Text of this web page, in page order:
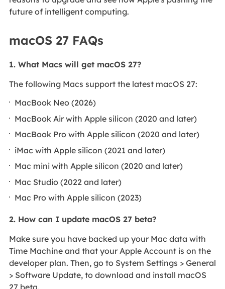
future of intelligent computing.
macOS 27 FAQs
1. What Macs will get macOS 27?
The following Macs support the latest macOS 27:
MacBook Neo (2026)
MacBook Air with Apple silicon (2020 and later)
MacBook Pro with Apple silicon (2020 and later)
iMac with Apple silicon (2021 and later)
Mac mini with Apple silicon (2020 and later)
Mac Studio (2022 and later)
Mac Pro with Apple silicon (2023)
2. How can I update macOS 27 beta?
Make sure you have backed up your Mac data with
Time Machine and that your Apple Account is on the
developer plan. Then, go to System Settings > General
> Software Update, to download and install macOS